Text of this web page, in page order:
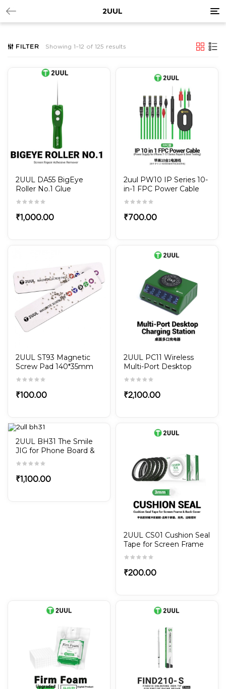
2UUL
FILTER Showing 1–12 of 125 results
2UUL DA55 BigEye
Roller No.1 Glue
Remover
₹1,000.00
2uul PW10 IP Series 10-
in-1 FPC Power Cable
for iPhone 7G to 17Pro
Max Power-on Test and
Repair
₹700.00
2UUL ST93 Magnetic
Screw Pad 140*35mm
₹100.00
2UUL PC11 Wireless
Multi-Port Desktop
Charging Station
₹2,100.00
2UUL BH31 The Smile
JIG for Phone Board &
Chip
₹1,100.00
2UUL CS01 Cushion Seal
Tape for Screen Frame
& Back Cover 3mm
(5Rolls/Pack）
₹200.00